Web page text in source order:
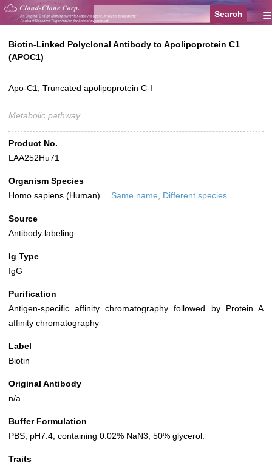
≡
Biotin-Linked Polyclonal Antibody to Apolipoprotein C1
(APOC1)
Apo-C1; Truncated apolipoprotein C-I
Metabolic pathway
Product No.
LAA252Hu71
Organism Species
Homo sapiens (Human)
Same name, Different species.
Source
Antibody labeling
Ig Type
IgG
Purification
Antigen-specific affinity chromatography followed by Protein A
affinity chromatography
Label
Biotin
Original Antibody
n/a
Buffer Formulation
PBS, pH7.4, containing 0.02% NaN3, 50% glycerol.
Traits